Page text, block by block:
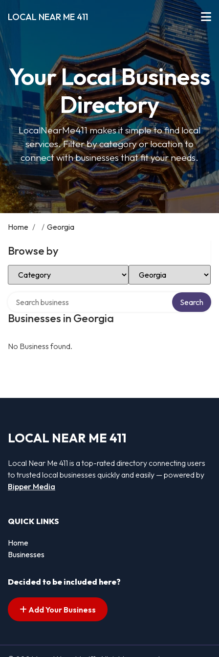
LOCAL NEAR ME 411
Your Local Business
Directory
LocalNearMe411 makes it simple to find local
services. Filter by category or location to
connect with businesses that fit your needs.
Home / / Georgia
Browse by
Select Category Select Location
Businesses in Georgia
Search
No Business found.
LOCAL NEAR ME 411
Local Near Me 411 is a top-rated directory connecting users
to trusted local businesses quickly and easily — powered by
Bipper Media
QUICK LINKS
Home
Businesses
Decided to be included here?
Add Your Business